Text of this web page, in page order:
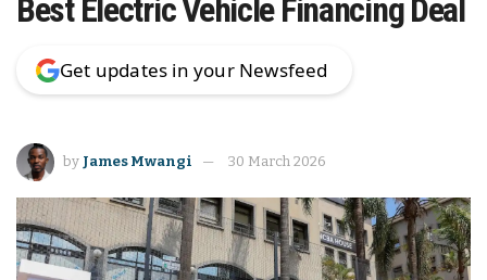
Best Electric Vehicle Financing Deal
Get updates in your Newsfeed
by James Mwangi 30 March 2026